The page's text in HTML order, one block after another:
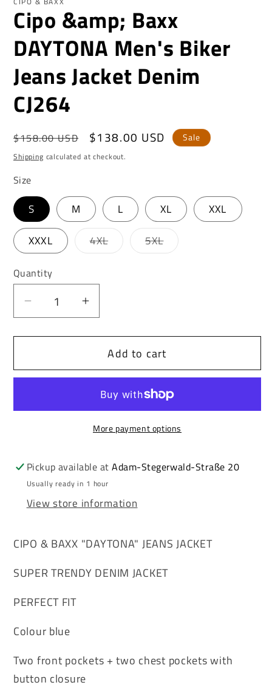
Cipo &amp; Baxx
DAYTONA Men's Biker
Jeans Jacket Denim
CJ264
Regular
price
$158.00 USD
Sale
price
$138.00 USD Sale
Shipping calculated at checkout.
Size
S M L XL XXL
XXXL 4XLVariant
sold
5XLVariant
sold
Quantity
Decrease
for
&amp;
Jacket
Denim
CJ264
Increase
for
Cipo
&amp;
DAYTONA
Biker
Jacket
Denim
CJ264
Add to cart
More payment options
Pickup available atAdam-Stegerwald-Straße 20
Usually ready in 1 hour
View store information
CIPO & BAXX "DAYTONA" JEANS JACKET
SUPER TRENDY DENIM JACKET
PERFECT FIT
Colour blue
Two front pockets + two chest pockets with
button closure